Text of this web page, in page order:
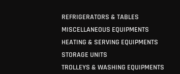
REFRIGERATORS & TABLES
MISCELLANEOUS EQUIPMENTS
HEATING & SERVING EQUIPMENTS
STORAGE UNITS
TROLLEYS & WASHING EQUIPMENTS